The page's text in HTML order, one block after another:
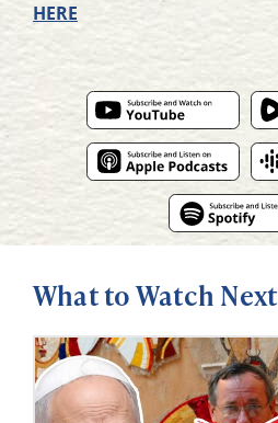
HERE
What to Watch Next